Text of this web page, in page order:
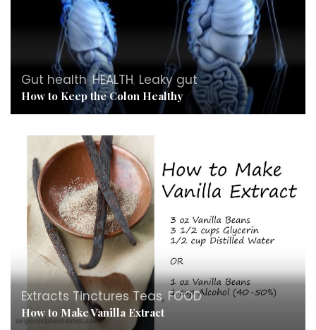
Gut health,HEALTH, Leaky gut
How to Keep the Colon Healthy
Extracts Tinctures Teas, FOOD
How to Make Vanilla Extract